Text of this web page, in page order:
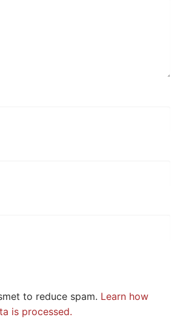
to reduce spam. Learn how
is processed.